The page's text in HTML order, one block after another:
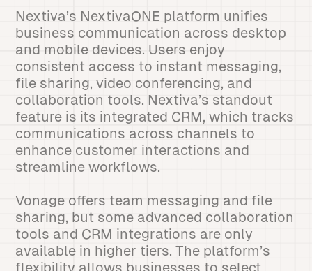
Nextiva’s NextivaONE platform unifies
business communication across desktop
and mobile devices. Users enjoy
consistent access to instant messaging,
file sharing, video conferencing, and
collaboration tools. Nextiva’s standout
feature is its integrated CRM, which tracks
communications across channels to
enhance customer interactions and
streamline workflows.
Vonage offers team messaging and file
sharing, but some advanced collaboration
tools and CRM integrations are only
available in higher tiers. The platform’s
flexibility allows businesses to select